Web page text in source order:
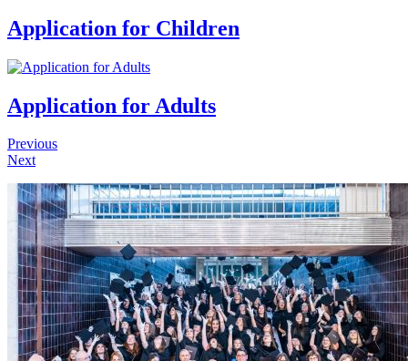
Application for Children
Application for Adults
Previous
Next